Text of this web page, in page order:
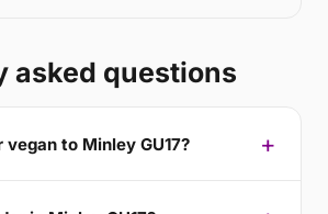
asked questions
vegan to Minley GU17?